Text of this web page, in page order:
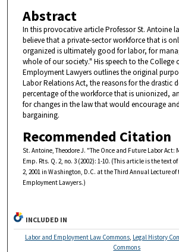
Abstract
In this provocative article Professor St. Antoine
believe that a private-sector workforce that is
organized is ultimately good for labor, for
whole of our society." His speech to the College
Employment Lawyers outlines the original
Labor Relations Act, the reasons for the drastic
percentage of the workforce that is unionized,
for changes in the law that would encourage
bargaining.
Recommended Citation
St. Antoine, Theodore J. "The Once and Future Labor Act:
Emp. Rts. Q. 2, no. 3 (2002): 1-10. (This article is the text
2, 2001 in Washington, D.C. at the Third Annual Lecture of
Employment Lawyers.)
INCLUDED IN
Labor and Employment Law Commons, Legal History
Commons